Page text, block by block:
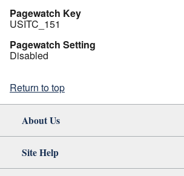
Pagewatch Key
USITC_151
Pagewatch Setting
Disabled
Return to top
About Us
Site Help